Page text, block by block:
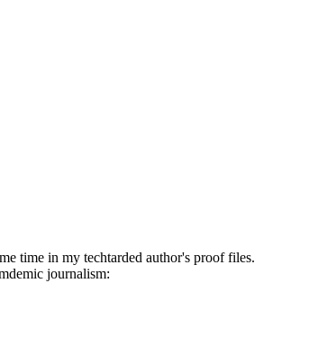
time in my techtarded author's proof files.
journalism: